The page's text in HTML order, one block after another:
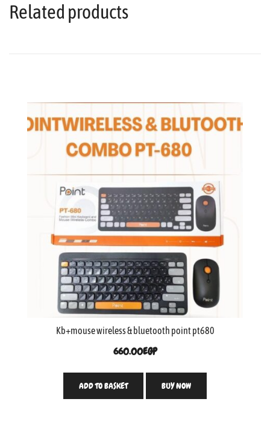
Related products
Kb+mouse wireless & bluetooth point pt680
660.00EGP
ADD TO BASKET BUY NOW